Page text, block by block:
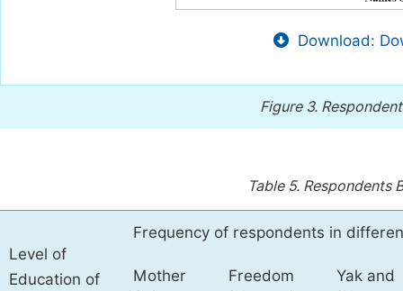
Download:
Figure 3.
Table 5. Respondents
Level of
Education of
Frequency of respondents in
Mother
Freedom
Yak and